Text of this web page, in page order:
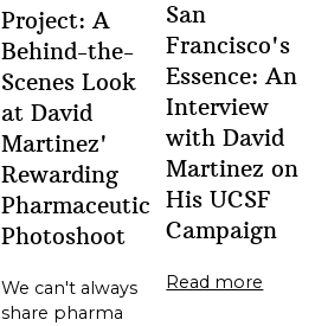
Project: A
Behind-the-
Scenes Look
at David
Martinez'
Rewarding
Pharmaceutical
Photoshoot
We can't always
share pharma
San
Francisco's
Essence: An
Interview
with David
Martinez on
His UCSF
Campaign
Read more